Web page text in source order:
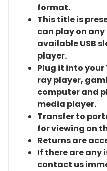
format.
This title is
can play on
available USB
player.
Plug it into your
ray player,
computer and
media player.
Transfer to
for viewing on
Returns are
If there are any
contact us